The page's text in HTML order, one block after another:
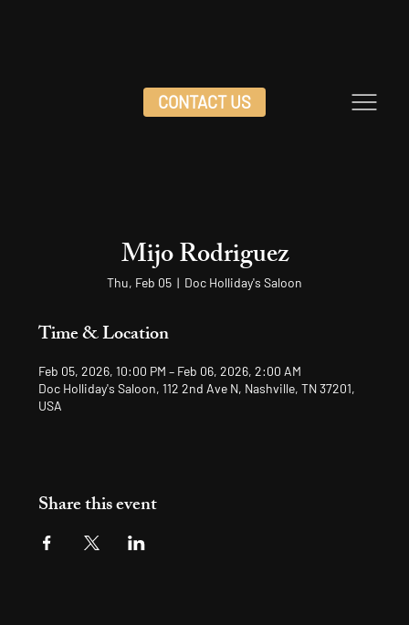
CONTACT US
Mijo Rodriguez
Thu, Feb 05
  |
Doc Holliday's Saloon
Time & Location
Feb 05, 2026, 10:00 PM – Feb 06, 2026, 2:00 AM
Doc Holliday's Saloon, 112 2nd Ave N, Nashville, TN 37201,
USA
Share this event